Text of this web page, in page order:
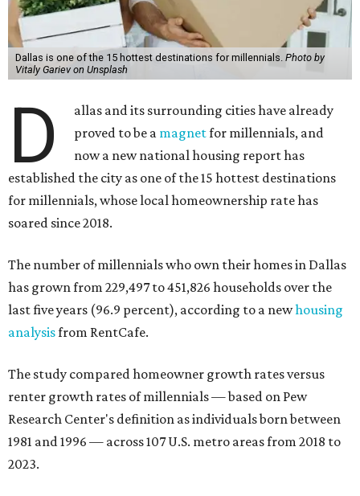
Dallas is one of the 15 hottest destinations for millennials. Photo by
Vitaly Gariev on Unsplash
D
allas and its surrounding cities have already
proved to be a magnetfor millennials, and
now a new national housing report has
established the city as one of the 15 hottest destinations
for millennials, whose local homeownership rate has
soared since 2018.
The number of millennials who own their homes in Dallas
has grown from 229,497 to 451,826 households over the
last five years (96.9 percent), according to a newhousing
analysisfrom RentCafe.
The study compared homeowner growth rates versus
renter growth rates of millennials — based on Pew
Research Center's definition as individuals born between
1981 and 1996 — across 107 U.S. metro areas from 2018 to
2023.